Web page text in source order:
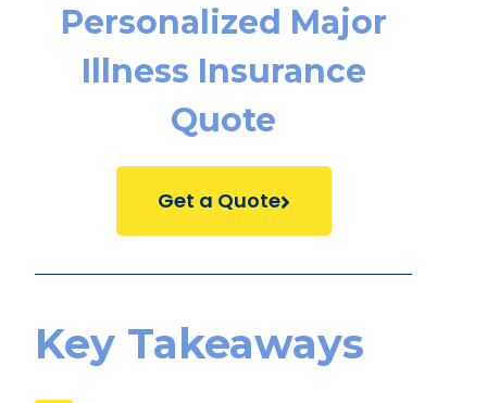
Personalized Major
Illness Insurance
Quote
Get a Quote
Key Takeaways